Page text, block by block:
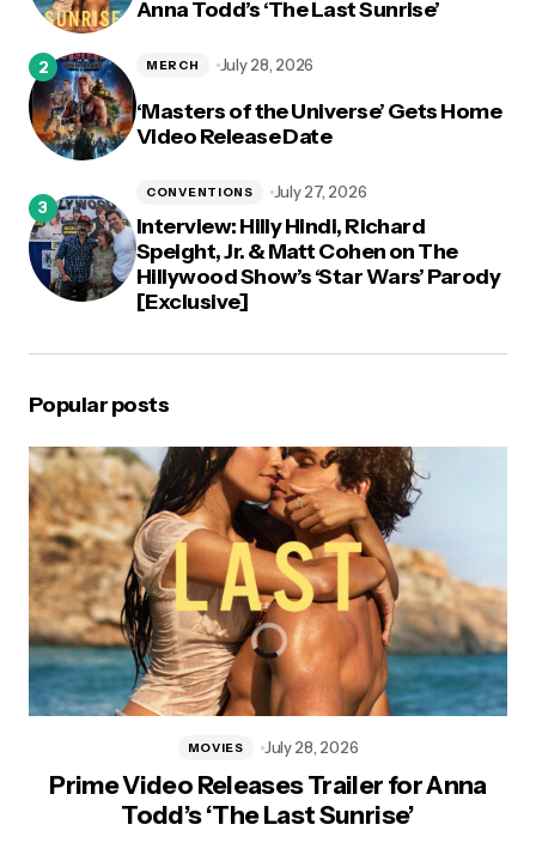
Anna Todd’s ‘The Last Sunrise’
‘Masters of the Universe’ Gets Home
Video Release Date
MERCH July 28, 2026
Interview: Hilly Hindi, Richard
Speight, Jr. & Matt Cohen on The
Hillywood Show’s ‘Star Wars’ Parody
[Exclusive]
CONVENTIONS July 27, 2026
Popular posts
Prime Video Releases Trailer for Anna
Todd’s ‘The Last Sunrise’
MOVIES July 28, 2026